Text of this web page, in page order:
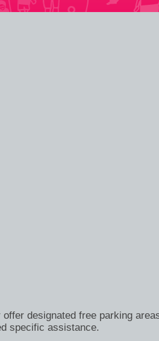
designated free parking
specific assistance.